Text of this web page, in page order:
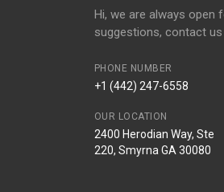
Hi, we are always open
suggestions, contact
PHONE NUMBER
+1 (442) 247-6558
OUR LOCATION
2400 Herodian Way, Ste
220, Smyrna GA 30080